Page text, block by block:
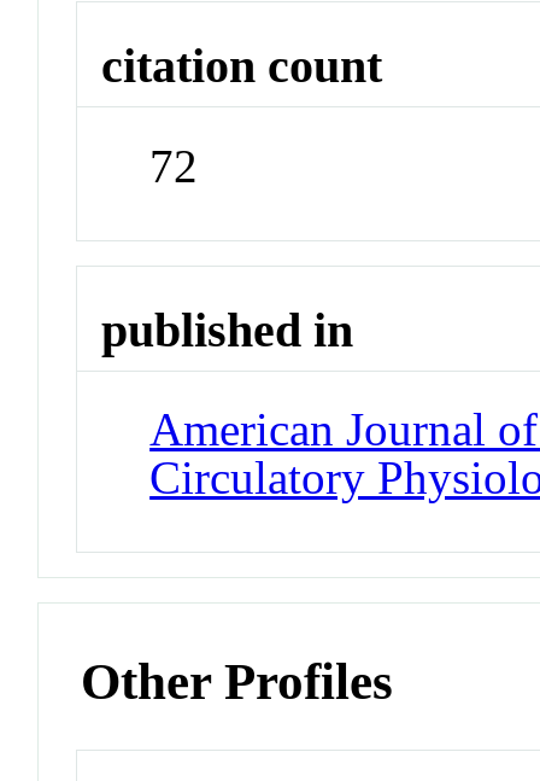
citation count
72
published in
American Journal
Circulatory
Other Profiles